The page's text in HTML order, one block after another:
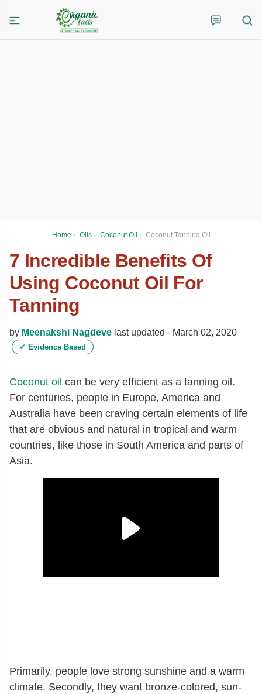
Home › Oils › Coconut Oil › Coconut Tanning Oil
7 Incredible Benefits Of
Using Coconut Oil For
Tanning
by Meenakshi Nagdeve last updated - March 02, 2020
✓ Evidence Based
Coconut oil can be very efficient as a tanning oil.
For centuries, people in Europe, America and
Australia have been craving certain elements of life
that are obvious and natural in tropical and warm
countries, like those in South America and parts of
Asia.
Primarily, people love strong sunshine and a warm
climate. Secondly, they want bronze-colored, sun-